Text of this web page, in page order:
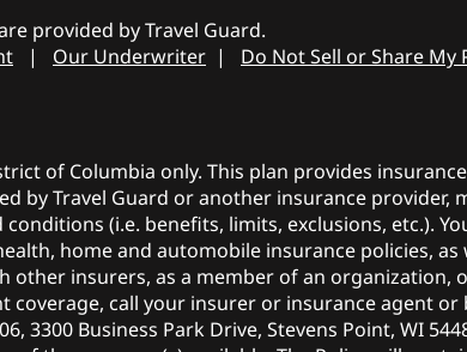
provided by Travel Guard.
| Our Underwriter | Do Not Sell or Share
of Columbia only. This plan provides
by Travel Guard or another insurance provider,
(i.e. benefits, limits, exclusions, etc.).
home and automobile insurance policies, as
other insurers, as a member of an
call your insurer or insurance agent or
3300 Business Park Drive, Stevens Point, WI